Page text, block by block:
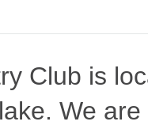
Club is
We